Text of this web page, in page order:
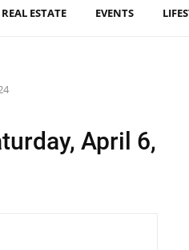
REAL ESTATE EVENTS
April 6,